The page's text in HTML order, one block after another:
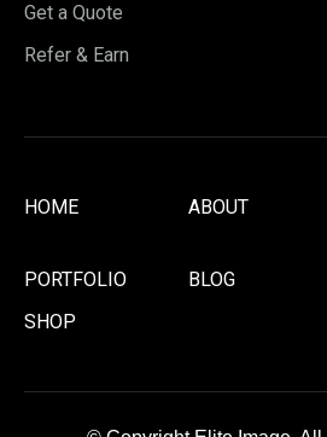
Get a Quote
Refer & Earn
HOME ABOUT
PORTFOLIO
BLOG
SHOP